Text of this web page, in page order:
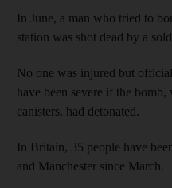
In June, a man who tried to
station was shot dead by a
No one was injured but
have been severe if the
canisters, had detonated.
In Britain, 35 people have
and Manchester since March.